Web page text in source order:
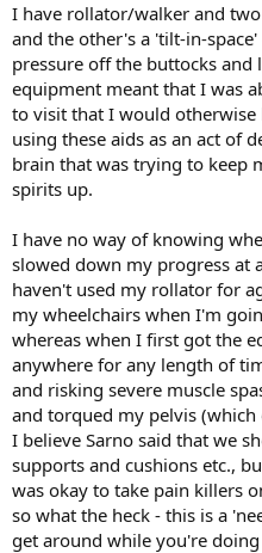
I have rollator/walker and
and the other's a 'tilt-in-
pressure off the buttocks and
equipment meant that I was
to visit that I would otherwise
using these aids as an act of
brain that was trying to keep
spirits up.
I have no way of knowing
slowed down my progress at
haven't used my rollator for
my wheelchairs when I'm
whereas when I first got the
anywhere for any length of
and risking severe muscle
and torqued my pelvis
I believe Sarno said that we
supports and cushions etc.,
was okay to take pain killers
so what the heck - this is a
get around while you're